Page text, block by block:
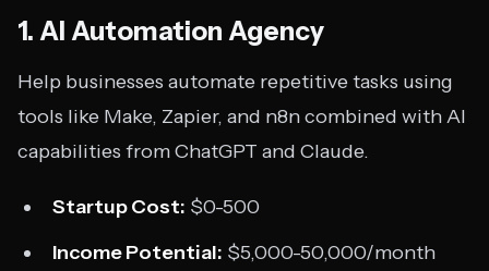
1. AI Automation Agency
Help businesses automate repetitive tasks using
tools like Make, Zapier, and n8n combined with AI
capabilities from ChatGPT and Claude.
Startup Cost: $0-500
Income Potential: $5,000-50,000/month